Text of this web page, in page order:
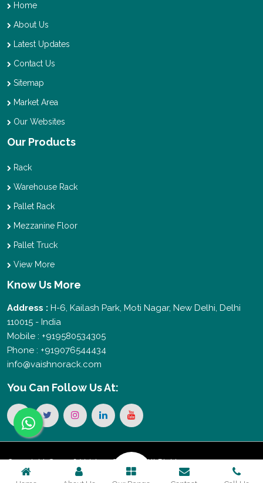
Home
About Us
Latest Updates
Contact Us
Sitemap
Market Area
Our Websites
Our Products
Rack
Warehouse Rack
Pallet Rack
Mezzanine Floor
Pallet Truck
View More
Know Us More
Address : H-6, Kailash Park, Moti Nagar, New Delhi, Delhi
110015 - India
Mobile : +919580534305
Phone : +919076544434
info@vaishnorack.com
You Can Follow Us At:
Copyright © 2026 Vaishno Storage. All Rights